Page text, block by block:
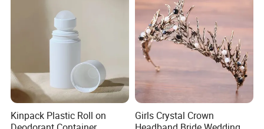
Kinpack Plastic Roll on
Girls Crystal Crown